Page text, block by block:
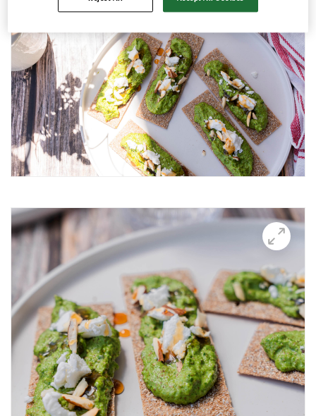
Avocado Hummus Dip
Avocado Thin Bar
Avocado toast with boiled egg
Bali Influencer shoot
BBQ Grilling
BBQ Pork Thins
Beetroot Hummus
BOO-schetta
Boo-tiful Charcuterie (Halloween special)
Breakfast Plate
Breakfast Power Bowl
Breakfast Sandwich
Breakfast Thin
Brushetta
Burrata Thins
Butter Candle